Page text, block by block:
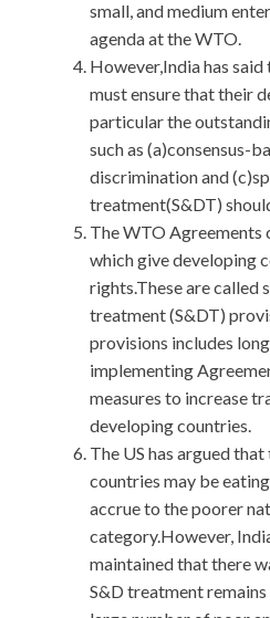
small, and medium
agenda at the WTO.
However,India has
must ensure that their
particular the
such as (a)consensus-
discrimination and
treatment(S&DT)
The WTO Agreements
which give developing
rights.These are called
treatment (S&DT)
provisions includes
implementing
measures to increase
developing countries.
The US has argued
countries may be
accrue to the poorer
category.However,
maintained that there
S&D treatment